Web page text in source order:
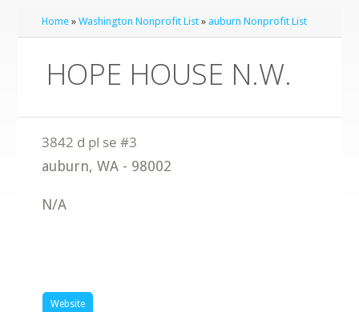
Home »Washington Nonprofit List »auburn Nonprofit List
HOPE HOUSE N.W.
auburn,WA - 98002
N/A
Website